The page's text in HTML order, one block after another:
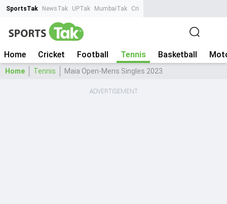
SportsTak NewsTak UPTak MumbaiTak CrimeTak
Home Cricket Football Tennis Basketball
Home Tennis Maia Open-Mens Singles 2023
ADVERTISEMENT